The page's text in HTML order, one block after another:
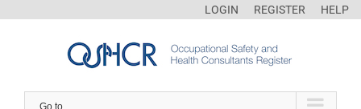
LOGIN REGISTER HELP
Go to...